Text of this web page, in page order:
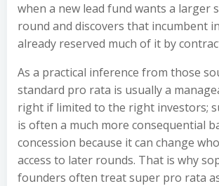
when a new lead fund wants a larger
round and discovers that incumbent
already reserved much of it by
As a practical inference from those
standard pro rata is usually a
right if limited to the right investors;
is often a much more consequential
concession because it can change
access to later rounds. That is why
founders often treat super pro rata